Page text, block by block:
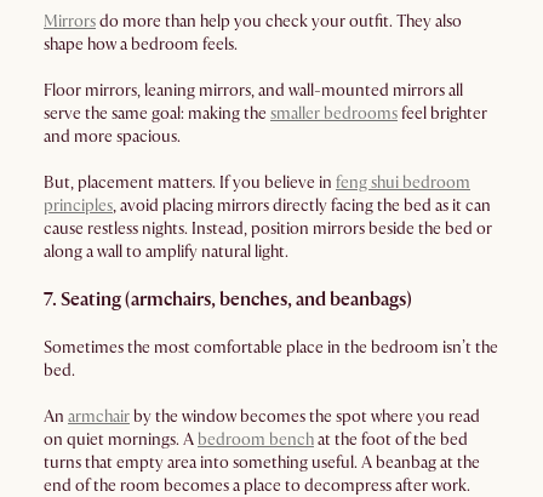
Mirrorsdo more than help you check your outfit. They also
shape how a bedroom feels.
Floor mirrors, leaning mirrors, and wall-mounted mirrors all
serve the same goal: making the smaller bedroomsfeel brighter
and more spacious.
But, placement matters. If you believe in feng shui bedroom
principles, avoid placing mirrors directly facing the bed as it can
cause restless nights. Instead, position mirrors beside the bed or
along a wall to amplify natural light.
7. Seating (armchairs, benches, and beanbags)
Sometimes the most comfortable place in the bedroom isn’t the
bed.
An armchairby the window becomes the spot where you read
on quiet mornings. A bedroom benchat the foot of the bed
turns that empty area into something useful. A beanbag at the
end of the room becomes a place to decompress after work.